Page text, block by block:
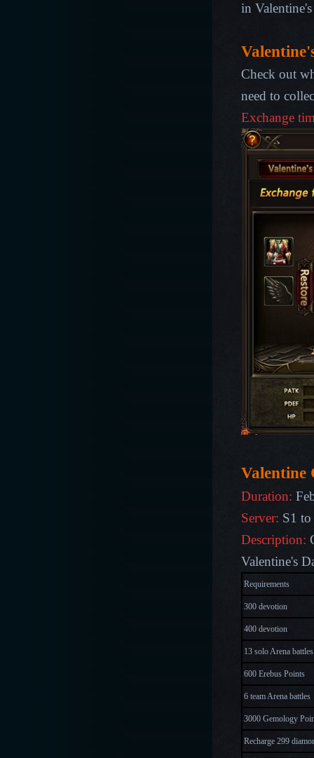
in
Check out
need to
Exchange
Valentine
Duration:
Server: S1
Description:
Valentine's
Requirements
300 devotion
400 devotion
13 solo Arena battles
600 Erebus Points
6 team Arena battles
3000 Gemology
Recharge 299